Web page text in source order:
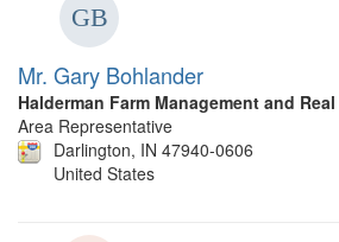
Mr. Gary Bohlander
Halderman Farm Management and
Area Representative
Darlington, IN 47940-0606
United States